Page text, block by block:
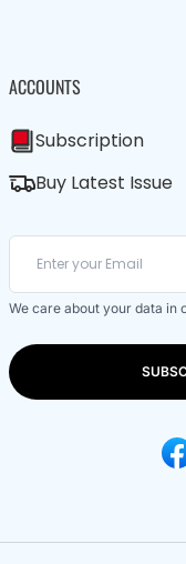
ACCOUNTS
Subscription
Buy Latest Issue
We care about your data in